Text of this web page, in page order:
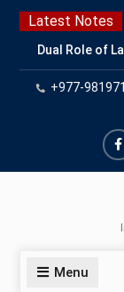
Skip
content
Latest Notes
Dual Role of
Production
Concern
Escherichia
Safety:
and Prevention
Top
Career with
+977-
Menu